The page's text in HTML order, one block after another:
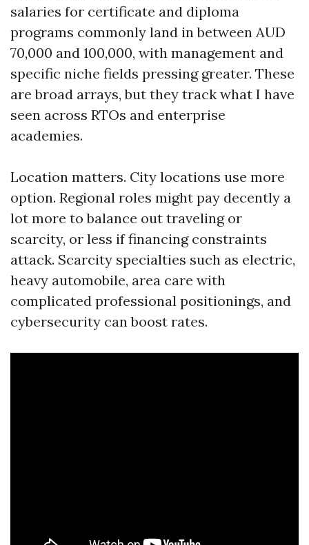
salaries for certificate and diploma
programs commonly land in between AUD
70,000 and 100,000, with management and
specific niche fields pressing greater. These
are broad arrays, but they track what I have
seen across RTOs and enterprise
academies.
Location matters. City locations use more
option. Regional roles might pay decently a
lot more to balance out traveling or
scarcity, or less if financing constraints
attack. Scarcity specialties such as electric,
heavy automobile, area care with
complicated professional positionings, and
cybersecurity can boost rates.